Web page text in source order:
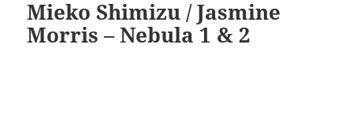
Mieko Shimizu / Jasmine
Morris – Nebula 1 & 2